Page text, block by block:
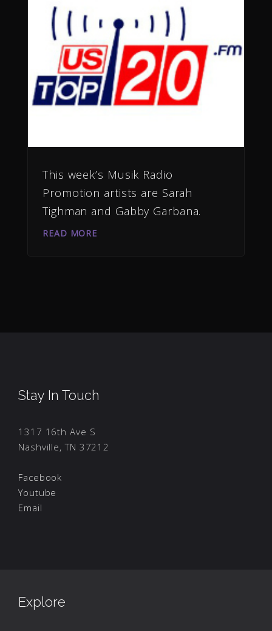
This week’s Musik Radio
Promotion artists are Sarah
Tighman and Gabby Garbana.
READ MORE
Stay In Touch
1317 16th Ave S
Nashville, TN 37212
Facebook
Youtube
Email
Explore